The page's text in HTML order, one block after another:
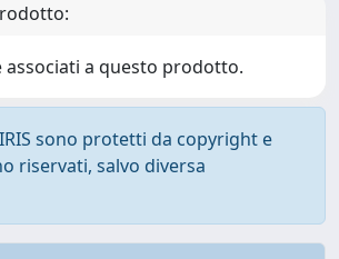
associati a questo prodotto.
sono protetti da copyright e
riservati, salvo diversa